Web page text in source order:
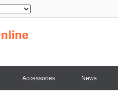
Accessories News